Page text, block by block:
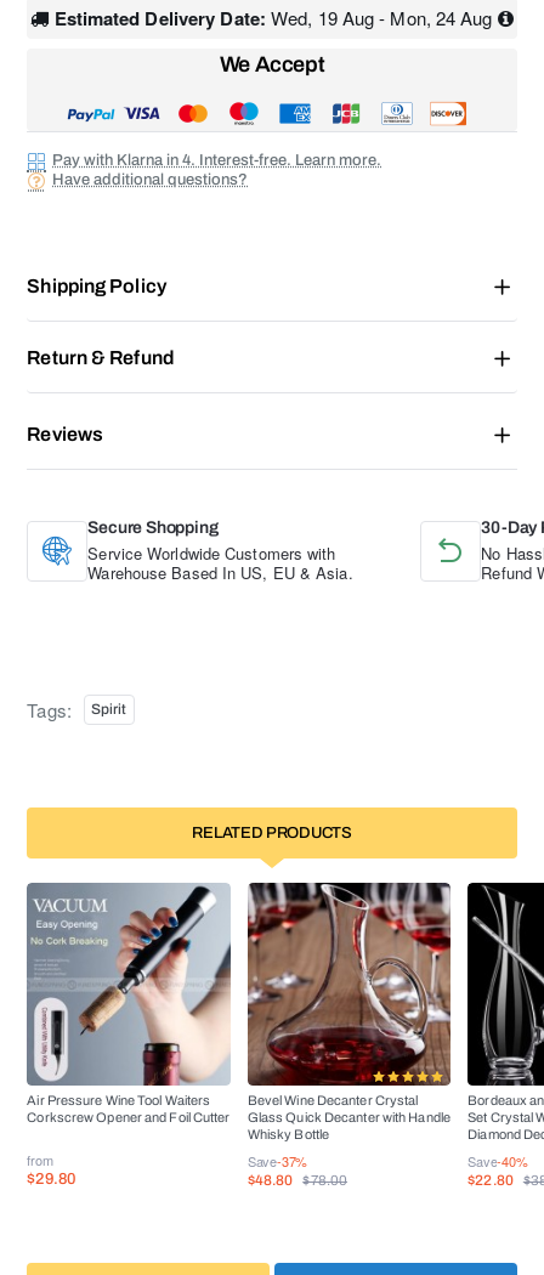
Estimated Delivery Date: Wed, 19 Aug - Mon, 24 Aug
Pay with Klarna in 4. Interest-free. Learn more.
Have additional questions?
We Accept
Shipping Policy
Return & Refund
Reviews
Secure Shopping
Service Worldwide Customers with
Warehouse Based In US, EU & Asia.
30-Day
No
Refund
Tags: Spirit
RELATED PRODUCTS
Air Pressure Wine Tool Waiters
Corkscrew Opener and Foil Cutter
from
$29.80
Bevel Wine Decanter Crystal
Glass Quick Decanter with Handle
Whisky Bottle
Save-37%
$48.80 $78.00
Bordeaux
Set Crystal
Diamond
Save-40%
$22.80